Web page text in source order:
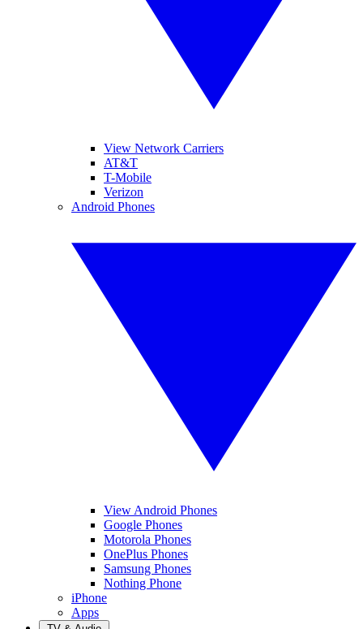
View Network Carriers
AT&T
T-Mobile
Verizon
Android Phones
View Android Phones
Google Phones
Motorola Phones
OnePlus Phones
Samsung Phones
Nothing Phone
iPhone
Apps